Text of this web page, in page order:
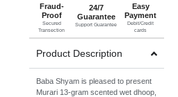
Fraud-
Proof
Secured
Transection
24/7
Guarantee
Support Guarantee
Easy
Payment
Debit/Credit
cards
Product Description
Baba Shyam is pleased to present
Murari 13-gram scented wet dhoop,